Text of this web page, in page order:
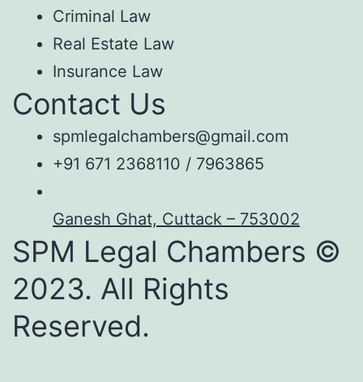
Criminal Law
Real Estate Law
Insurance Law
Contact Us
spmlegalchambers@gmail.com
+91 671 2368110 / 7963865
Ganesh Ghat, Cuttack – 753002
SPM Legal Chambers ©
2023. All Rights
Reserved.